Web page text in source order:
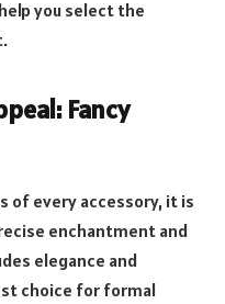
you select the
Fancy
of every accessory, it is
enchantment and
elegance and
choice for formal